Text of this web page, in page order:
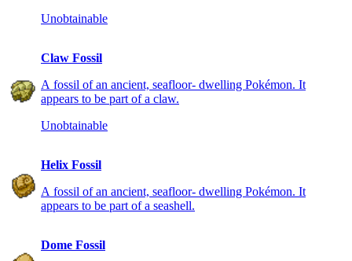
Unobtainable
Claw Fossil
A fossil of an ancient, seafloor- dwelling Pokémon. It
appears to be part of a claw.
Unobtainable
Helix Fossil
A fossil of an ancient, seafloor- dwelling Pokémon. It
appears to be part of a seashell.
Dome Fossil